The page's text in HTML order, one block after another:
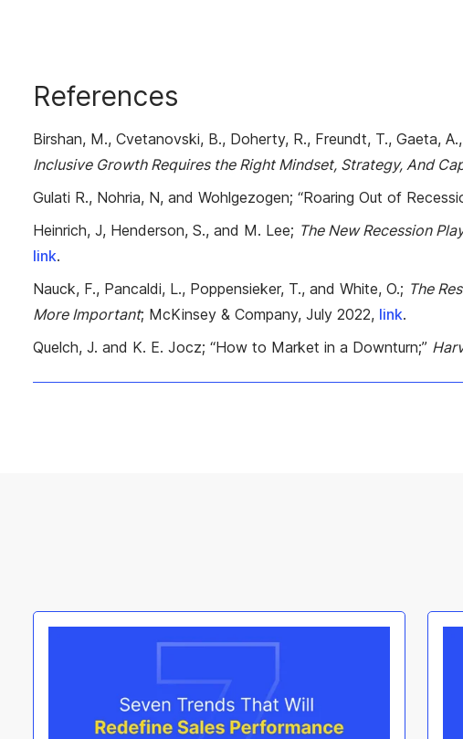
References
Birshan, M., Cvetanovski, B., Doherty, R., Freundt, T., Gaeta,
Inclusive Growth Requires the Right Mindset, Strategy, And
Gulati R., Nohria, N, and Wohlgezogen; “Roaring Out of
Heinrich, J, Henderson, S., and M. Lee; The New Recession
link.
Nauck, F., Pancaldi, L., Poppensieker, T., and White, O.; The
More Important; McKinsey & Company, July 2022, link.
Quelch, J. and K. E. Jocz; “How to Market in a Downturn;”